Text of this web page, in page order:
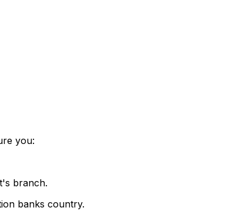
you:
branch.
banks country.